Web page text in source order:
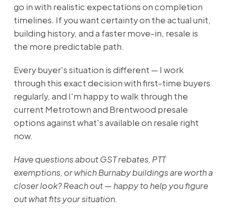
go in with realistic expectations on completion
timelines. If you want certainty on the actual unit,
building history, and a faster move-in, resale is
the more predictable path.
Every buyer's situation is different — I work
through this exact decision with first-time buyers
regularly, and I'm happy to walk through the
current Metrotown and Brentwood presale
options against what's available on resale right
now.
Have questions about GST rebates, PTT
exemptions, or which Burnaby buildings are worth a
closer look? Reach out — happy to help you figure
out what fits your situation.